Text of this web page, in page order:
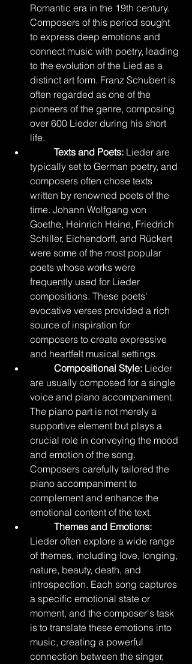
Romantic era in the 19th century.
Composers of this period sought
to express deep emotions and
connect music with poetry, leading
to the evolution of the Lied as a
distinct art form. Franz Schubert is
often regarded as one of the
pioneers of the genre, composing
over 600 Lieder during his short
life.
Texts and Poets: Lieder are
typically set to German poetry, and
composers often chose texts
written by renowned poets of the
time. Johann Wolfgang von
Goethe, Heinrich Heine, Friedrich
Schiller, Eichendorff, and Rückert
were some of the most popular
poets whose works were
frequently used for Lieder
compositions. These poets'
evocative verses provided a rich
source of inspiration for
composers to create expressive
and heartfelt musical settings.
Compositional Style: Lieder
are usually composed for a single
voice and piano accompaniment.
The piano part is not merely a
supportive element but plays a
crucial role in conveying the mood
and emotion of the song.
Composers carefully tailored the
piano accompaniment to
complement and enhance the
emotional content of the text.
	Themes and Emotions:
Lieder often explore a wide range
of themes, including love, longing,
nature, beauty, death, and
introspection. Each song captures
a specific emotional state or
moment, and the composer's task
is to translate these emotions into
music, creating a powerful
connection between the singer,